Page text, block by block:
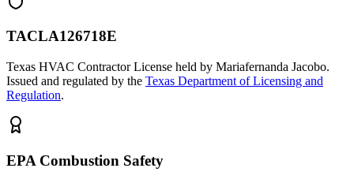
TACLA126718E
Texas HVAC Contractor License held by Mariafernanda Jacobo.
Issued and regulated by the Texas Department of Licensing and
Regulation.
EPA Combustion Safety